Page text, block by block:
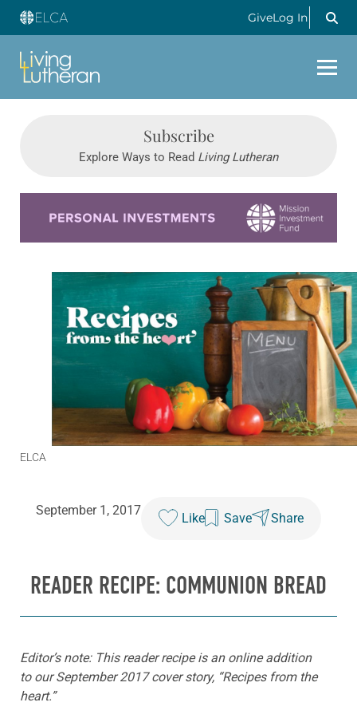
GiveLog In
Subscribe
Explore Ways to Read Living Lutheran
ELCA
September 1, 2017
Like Save Share
READER RECIPE: COMMUNION BREAD
Editor’s note: This reader recipe is an online addition
to our September 2017 cover story, “Recipes from the
heart.”